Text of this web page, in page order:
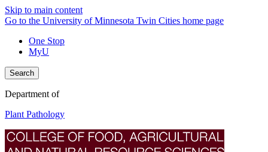
Skip to main content
Go to the University of Minnesota Twin Cities home page
One Stop
MyU
Search
Department of
Plant Pathology